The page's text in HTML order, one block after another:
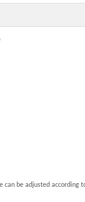
be adjusted according